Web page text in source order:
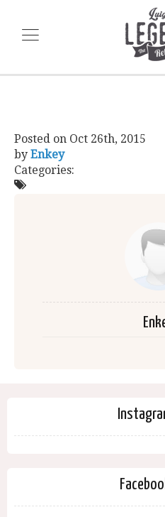
Posted on Oct 26th, 2015
by Enkey
Categories: